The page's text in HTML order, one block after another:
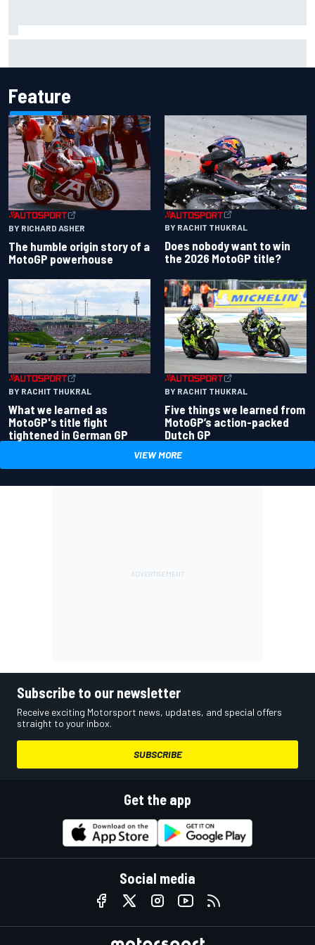
Feature
BY RICHARD ASHER
The humble origin story of a
MotoGP powerhouse
BY RACHIT THUKRAL
Does nobody want to win
the 2026 MotoGP title?
BY RACHIT THUKRAL
What we learned as
MotoGP's title fight
tightened in German GP
BY RACHIT THUKRAL
Five things we learned from
MotoGP’s action-packed
Dutch GP
VIEW MORE
Subscribe to our newsletter
Receive exciting Motorsport news, updates, and special offers
straight to your inbox.
SUBSCRIBE
Get the app
Social media